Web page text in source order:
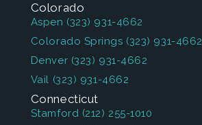
Colorado
Aspen (323) 931-4662
Colorado Springs (323) 931-4662
Denver (323) 931-4662
Vail (323) 931-4662
Connecticut
Stamford (212) 255-1010